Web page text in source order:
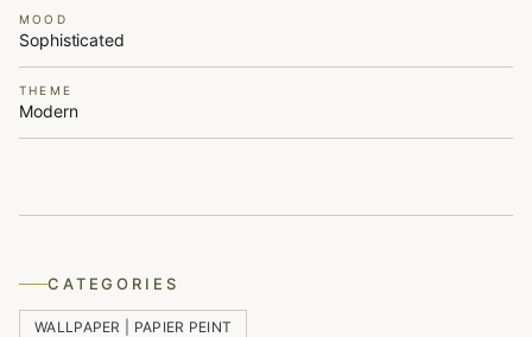
MOOD
Sophisticated
THEME
Modern
CATEGORIES
WALLPAPER | PAPIER PEINT